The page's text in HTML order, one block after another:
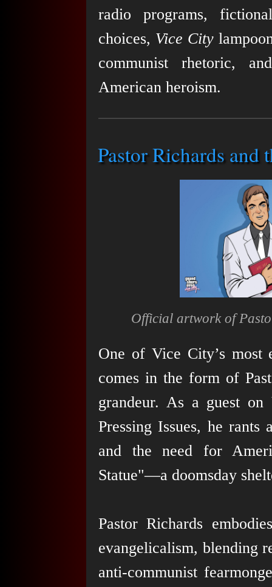
radio programs,
choices, Vice City
communist rhetoric,
American heroism.
Pastor Richards and
Official artwork of
One of Vice City’s most
comes in the form of
grandeur. As a guest
Pressing Issues, he rants
and the need for
Statue"—a doomsday
Pastor Richards
evangelicalism, blending
anti-communist